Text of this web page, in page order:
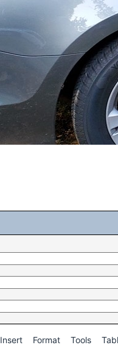
Insert Format Tools